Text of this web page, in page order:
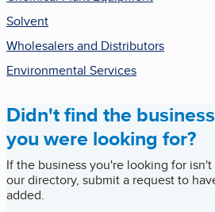
Solvent
Wholesalers and Distributors
Environmental Services
Didn't find the business
you were looking for?
If the business you're looking for isn't
our directory, submit a request to
added.